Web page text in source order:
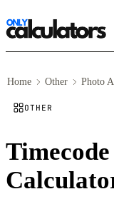
Home Other Photo
OTHER